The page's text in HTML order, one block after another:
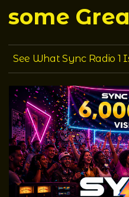
some
See what Sync Radio 1